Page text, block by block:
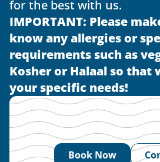
for the best with us.
IMPORTANT: Please
know any allergies or
requirements such as
Kosher or Halaal so that
your specific needs!
Book Now